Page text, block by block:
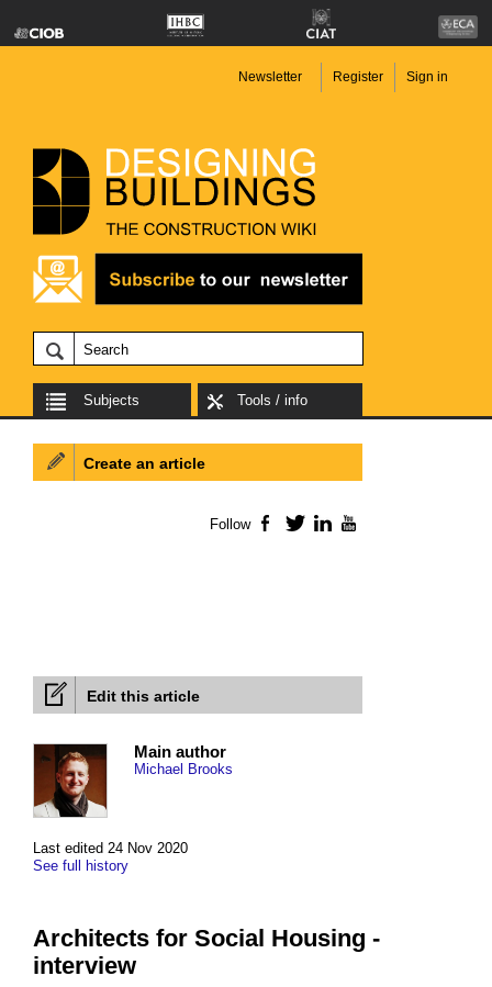
Newsletter Register Sign in
Subjects Tools / info
Edit this article
Last edited 24 Nov 2020
See full history
Main author
Michael Brooks
Architects for Social Housing -
interview
Create an article
Follow Facebook
TwitterLinkedIn